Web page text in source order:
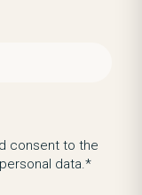
consent to the
data.*